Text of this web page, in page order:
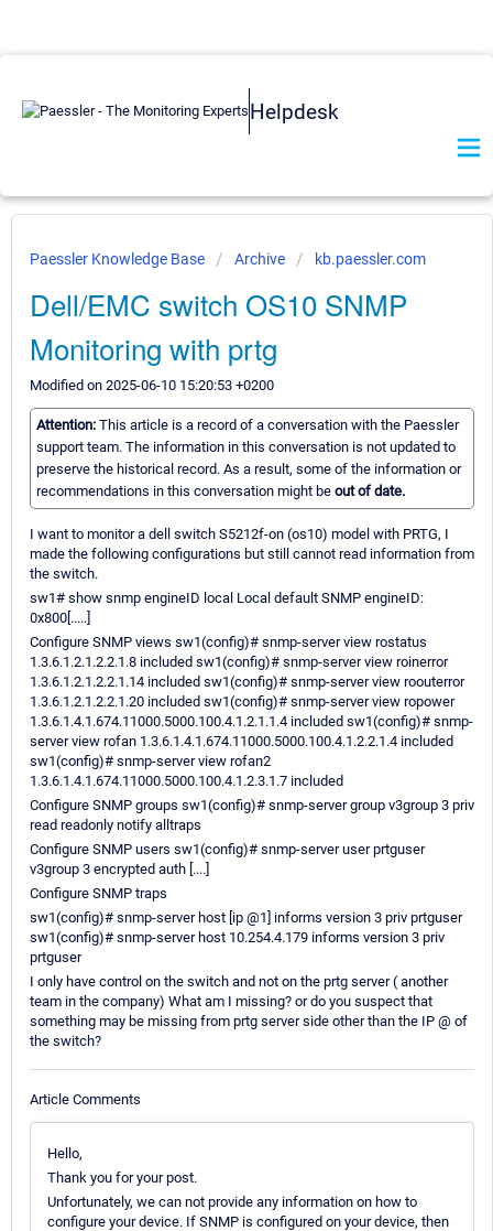
Helpdesk
Paessler Knowledge Base Archive kb.paessler.com
Dell/EMC switch OS10 SNMP
Monitoring with prtg
Modified on 2025-06-10 15:20:53 +0200
Attention: This article is a record of a conversation with the Paessler
support team. The information in this conversation is not updated to
preserve the historical record. As a result, some of the information or
recommendations in this conversation might be out of date.
I want to monitor a dell switch S5212f-on (os10) model with PRTG, I
made the following configurations but still cannot read information from
the switch.
sw1# show snmp engineID local Local default SNMP engineID:
0x800[.....]
Configure SNMP views sw1(config)# snmp-server view rostatus
1.3.6.1.2.1.2.2.1.8 included sw1(config)# snmp-server view roinerror
1.3.6.1.2.1.2.2.1.14 included sw1(config)# snmp-server view roouterror
1.3.6.1.2.1.2.2.1.20 included sw1(config)# snmp-server view ropower
1.3.6.1.4.1.674.11000.5000.100.4.1.2.1.1.4 included sw1(config)# snmp-
server view rofan 1.3.6.1.4.1.674.11000.5000.100.4.1.2.2.1.4 included
sw1(config)# snmp-server view rofan2
1.3.6.1.4.1.674.11000.5000.100.4.1.2.3.1.7 included
Configure SNMP groups sw1(config)# snmp-server group v3group 3 priv
read readonly notify alltraps
Configure SNMP users sw1(config)# snmp-server user prtguser
v3group 3 encrypted auth [....]
Configure SNMP traps
sw1(config)# snmp-server host [ip @1] informs version 3 priv prtguser
sw1(config)# snmp-server host 10.254.4.179 informs version 3 priv
prtguser
I only have control on the switch and not on the prtg server ( another
team in the company) What am I missing? or do you suspect that
something may be missing from prtg server side other than the IP @ of
the switch?
Article Comments
Hello,
Thank you for your post.
Unfortunately, we can not provide any information on how to
configure your device. If SNMP is configured on your device, then